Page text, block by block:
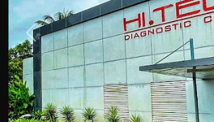
Previous